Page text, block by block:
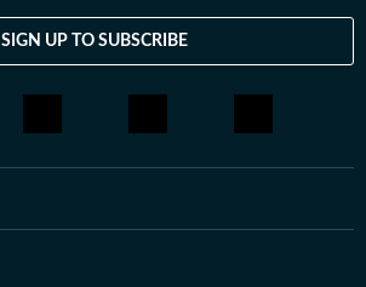
SIGN UP TO SUBSCRIBE